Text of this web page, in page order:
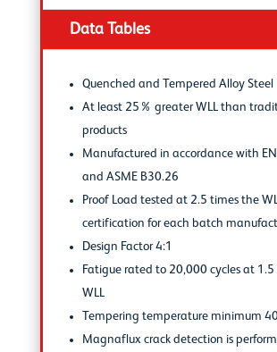
Data Tables
Quenched and Tempered Alloy Steel
At least 25% greater WLL than
products
Manufactured in accordance with
and ASME B30.26
Proof Load tested at 2.5 times the
certification for each batch
Design Factor 4:1
Fatigue rated to 20,000 cycles at
WLL
Tempering temperature minimum
Magnaflux crack detection is